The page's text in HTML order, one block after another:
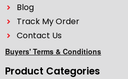
Blog
Track My Order
Contact Us
Buyers' Terms & Conditions
Product Categories